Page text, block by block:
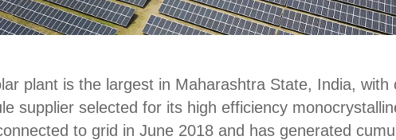
plant is the largest in Maharashtra State, India, with
supplier selected for its high efficiency
to grid in June 2018 and has generated